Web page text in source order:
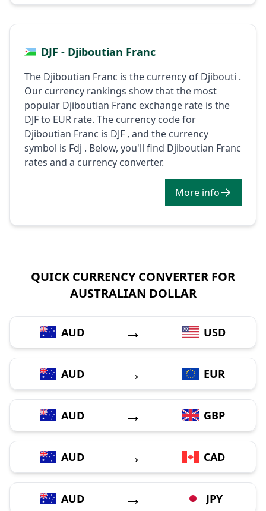
DJF - Djiboutian Franc
The Djiboutian Franc is the currency of Djibouti .
Our currency rankings show that the most
popular Djiboutian Franc exchange rate is the
DJF to EUR rate. The currency code for
Djiboutian Franc is DJF , and the currency
symbol is Fdj . Below, you'll find Djiboutian Franc
rates and a currency converter.
More info
QUICK CURRENCY CONVERTER FOR
AUSTRALIAN DOLLAR
AUD → USD
AUD → EUR
AUD → GBP
AUD → CAD
AUD → JPY